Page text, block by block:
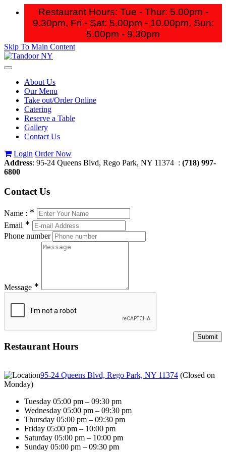
Restaurant Hours: Tue - Thur: 5.00pm -
9.30pm, Fri - Sat: 5.00pm - 10.00pm, Sun:
5.00pm - 9.30pm
Skip To Main Content
Toggle
navigationAbout Us
Our Menu
Take out/Order Online
Catering
Reserve a Table
Gallery
Contact Us
Login Order Now
Address: 95-24 Queens Blvd, Rego Park, NY 11374 : (718) 997-
6800
Contact Us
Name : ∗
Email ∗
Phone number
Message ∗
Restaurant Hours
95-24 Queens Blvd, Rego Park, NY 11374 (Closed on
Monday)
Tuesday 05:00 pm – 09:30 pm
Wednesday 05:00 pm – 09:30 pm
Thursday 05:00 pm – 09:30 pm
Friday 05:00 pm – 10:00 pm
Saturday 05:00 pm – 10:00 pm
Sunday 05:00 pm – 09:30 pm